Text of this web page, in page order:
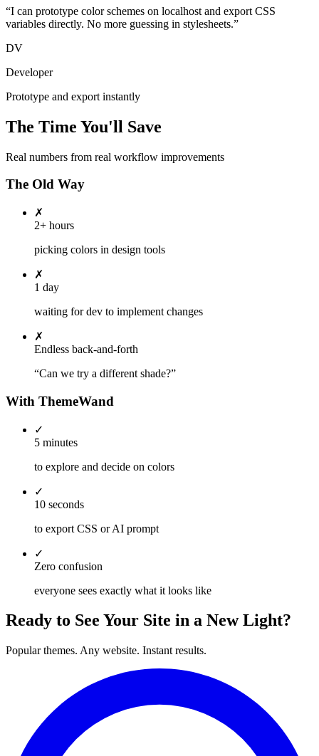
“I can prototype color schemes on localhost and export CSS
variables directly. No more guessing in stylesheets.”
DV
Developer
Prototype and export instantly
The Time You'll Save
Real numbers from real workflow improvements
The Old Way
✗
2+ hours
picking colors in design tools
✗
1 day
waiting for dev to implement changes
✗
Endless back-and-forth
“Can we try a different shade?”
With ThemeWand
✓
5 minutes
to explore and decide on colors
✓
10 seconds
to export CSS or AI prompt
✓
Zero confusion
everyone sees exactly what it looks like
Ready to See Your Site in a New Light?
Popular themes. Any website. Instant results.